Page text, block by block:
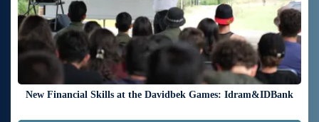
New Financial Skills at the Davidbek Games: Idram&IDBank